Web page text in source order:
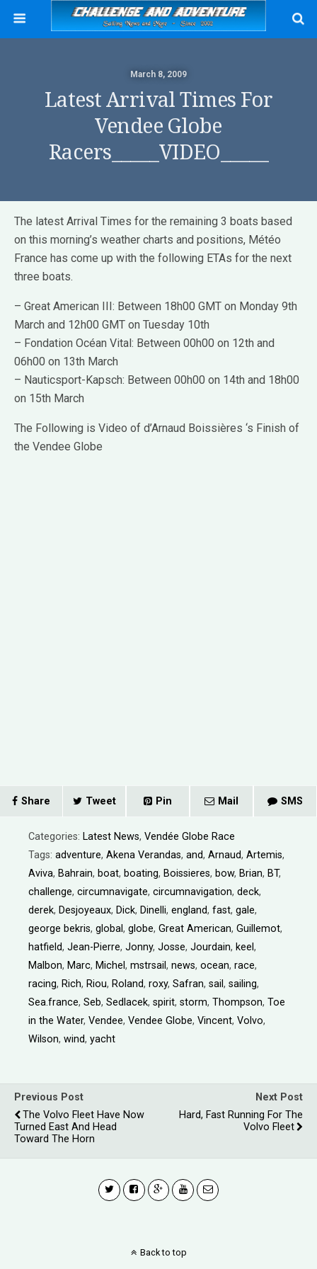
March 8, 2009
Latest Arrival Times For
Vendee Globe
Racers_____VIDEO_____
The latest Arrival Times for the remaining 3 boats based
on this morning’s weather charts and positions, Météo
France has come up with the following ETAs for the next
three boats.
– Great American III: Between 18h00 GMT on Monday 9th
March and 12h00 GMT on Tuesday 10th
– Fondation Océan Vital: Between 00h00 on 12th and
06h00 on 13th March
– Nauticsport-Kapsch: Between 00h00 on 14th and 18h00
on 15th March
The Following is Video of d’Arnaud Boissières ‘s Finish of
the Vendee Globe
Share Tweet Pin Mail SMS
Categories: Latest News, Vendée Globe Race
Tags: adventure, Akena Verandas, and, Arnaud, Artemis,
Aviva, Bahrain, boat, boating, Boissieres, bow, Brian, BT,
challenge, circumnavigate, circumnavigation, deck,
derek, Desjoyeaux, Dick, Dinelli, england, fast, gale,
george bekris, global, globe, Great American, Guillemot,
hatfield, Jean-Pierre, Jonny, Josse, Jourdain, keel ,
Malbon, Marc, Michel , mstrsail , news, ocean, race,
racing, Rich, Riou, Roland, roxy, Safran, sail , sailing,
Sea.france, Seb, Sedlacek, spirit, storm, Thompson, Toe
in the Water, Vendee, Vendee Globe, Vincent, Volvo,
Wilson, wind, yacht
Previous Post
The Volvo Fleet Have Now
Turned East And Head
Toward The Horn
Next Post
Hard, Fast Running For The
Volvo Fleet
Back to top